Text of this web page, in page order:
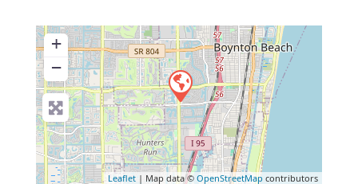
+
−
Leaflet | Map data © OpenStreetMap contributors